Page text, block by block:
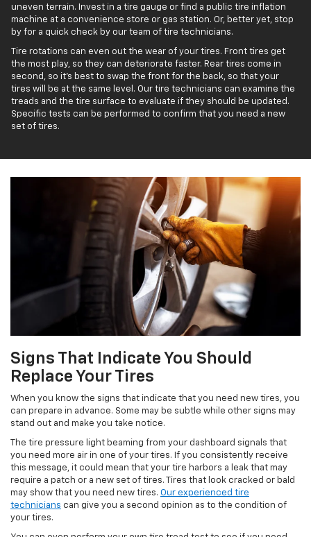
uneven terrain. Invest in a tire gauge or find a public tire inflation
machine at a convenience store or gas station. Or, better yet, stop
by for a quick check by our team of tire technicians.
Tire rotations can even out the wear of your tires. Front tires get
the most play, so they can deteriorate faster. Rear tires come in
second, so it’s best to swap the front for the back, so that your
tires will be at the same level. Our tire technicians can examine the
treads and the tire surface to evaluate if they should be updated.
Specific tests can be performed to confirm that you need a new
set of tires.
Signs That Indicate You Should
Replace Your Tires
When you know the signs that indicate that you need new tires, you
can prepare in advance. Some may be subtle while other signs may
stand out and make you take notice.
The tire pressure light beaming from your dashboard signals that
you need more air in one of your tires. If you consistently receive
this message, it could mean that your tire harbors a leak that may
require a patch or a new set of tires. Tires that look cracked or bald
may show that you need new tires. Our experienced tire
technicians can give you a second opinion as to the condition of
your tires.